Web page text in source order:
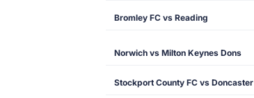
Bromley FC vs Reading
Norwich vs Milton Keynes Dons
Stockport County FC vs Doncaster